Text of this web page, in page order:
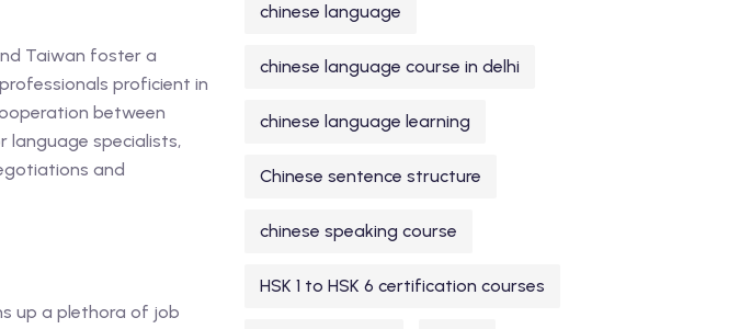
Taiwan foster a
proficient in
between
language specialists,
and
up a plethora of job
chinese language
chinese language course in delhi
chinese language learning
Chinese sentence structure
chinese speaking course
HSK 1 to HSK 6 certification courses